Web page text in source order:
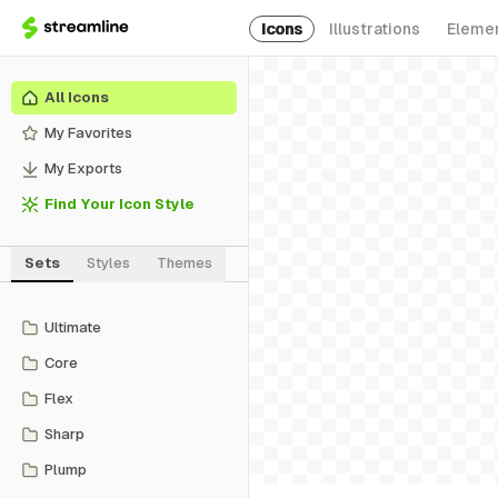
Icons Illustrations
All Icons
My Favorites
My Exports
Find Your Icon Style
Sets Styles Themes
Ultimate
Core
Flex
Sharp
Plump